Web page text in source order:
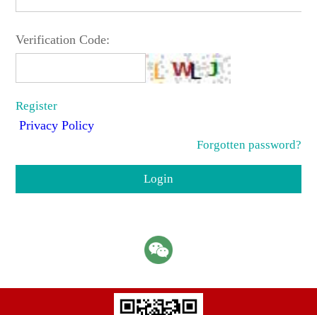
Verification Code:
Register
Privacy Policy
Forgotten password?
Login